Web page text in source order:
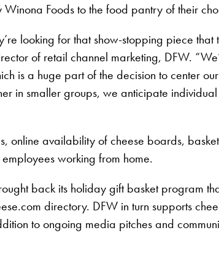
Foods to the food pantry of their
looking for that show-stopping piece
of retail channel marketing, DFW.
is a huge part of the decision to center
in smaller groups, we anticipate
online availability of cheese boards,
working from home.
back its holiday gift basket program
directory. DFW in turn supports
to ongoing media pitches and